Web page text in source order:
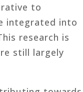
to
integrated into
research is
still largely